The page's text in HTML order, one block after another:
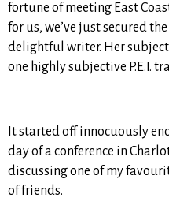
fortune of meeting East
for us, we’ve just secured
delightful writer. Her
one highly subjective P.E.I.
It started off innocuously
day of a conference in
discussing one of my
of friends.